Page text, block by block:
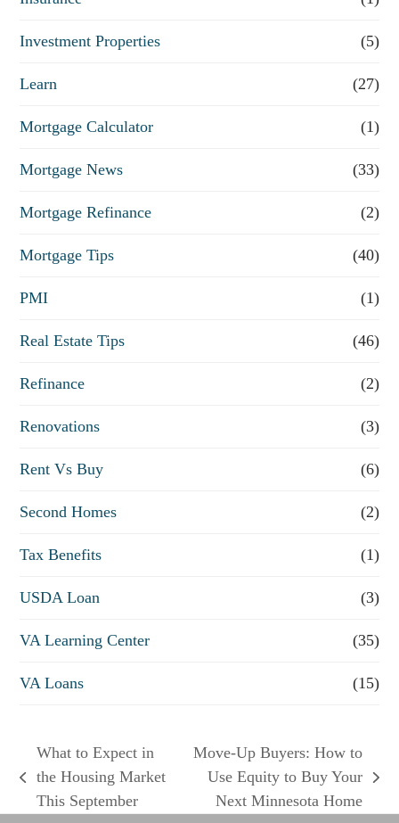
Investment Properties (5)
Learn (27)
Mortgage Calculator (1)
Mortgage News (33)
Mortgage Refinance (2)
Mortgage Tips (40)
PMI (1)
Real Estate Tips (46)
Refinance (2)
Renovations (3)
Rent Vs Buy (6)
Second Homes (2)
Tax Benefits (1)
USDA Loan (3)
VA Learning Center (35)
VA Loans (15)
previous
post:
What to Expect in
the Housing Market
This September
next
post:
Move-Up Buyers: How to
Use Equity to Buy Your
Next Minnesota Home